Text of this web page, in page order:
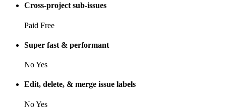
Cross-project sub-issues
Paid Free
Super fast & performant
NoYes
Edit, delete, & merge issue labels
NoYes